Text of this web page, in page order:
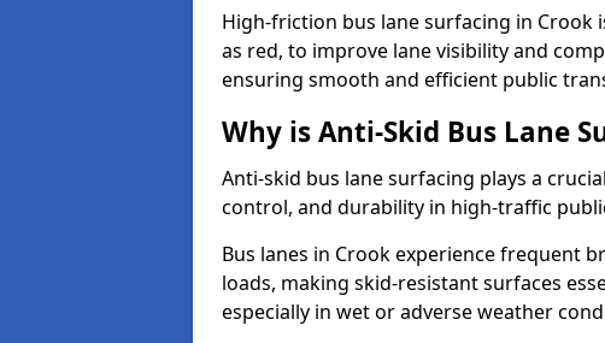
High-friction bus lane surfacing in Crook
as red, to improve lane visibility and
ensuring smooth and efficient public
Why is Anti-Skid Bus Lane
Anti-skid bus lane surfacing plays a
control, and durability in high-traffic
Bus lanes in Crook experience frequent
loads, making skid-resistant surfaces
especially in wet or adverse weather